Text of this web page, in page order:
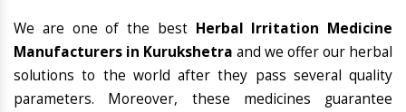
We are one of the best Herbal Irritation Medicine
Manufacturers in Kurukshetra and we offer our herbal
solutions to the world after they pass several quality
parameters. Moreover, these medicines guarantee